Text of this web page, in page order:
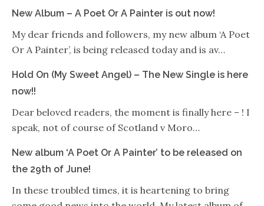
New Album – A Poet Or A Painter is out now!
My dear friends and followers, my new album ‘A Poet
Or A Painter’, is being released today and is av…
Hold On (My Sweet Angel) – The New Single is here
now!!
Dear beloved readers, the moment is finally here – ! I
speak, not of course of Scotland v Moro…
New album ‘A Poet Or A Painter’ to be released on
the 29th of June!
In these troubled times, it is heartening to bring